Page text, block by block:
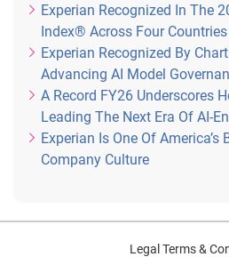
Experian Recognized In The
Index® Across Four Countries
Experian Recognized By
Advancing AI Model
A Record FY26 Underscores
Leading The Next Era Of AI-
Experian Is One Of America’s
Company Culture
Legal Terms &